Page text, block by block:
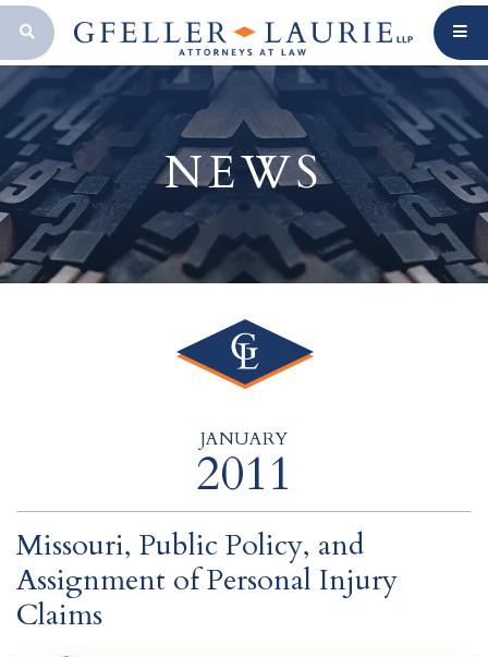
OPEN SEARCH BAR
NEWS
JANUARY
2011
Missouri, Public Policy, and
Assignment of Personal Injury
Claims